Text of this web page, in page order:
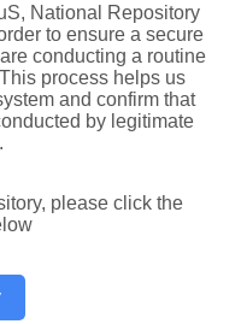
National Repository
to ensure a secure
conducting a routine
process helps us
and confirm that
by legitimate
please click the